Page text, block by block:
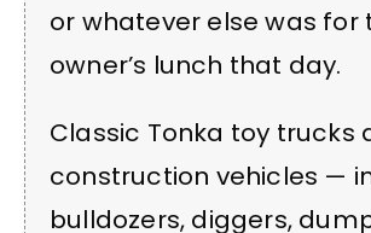
or whatever else was for
owner’s lunch that day.
Classic Tonka toy trucks
construction vehicles —
bulldozers, diggers,